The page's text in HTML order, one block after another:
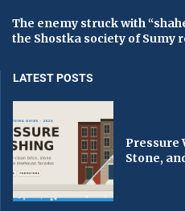
The enemy struck with
the Shostka society of Sumy
LATEST POSTS
Pressure
Stone,